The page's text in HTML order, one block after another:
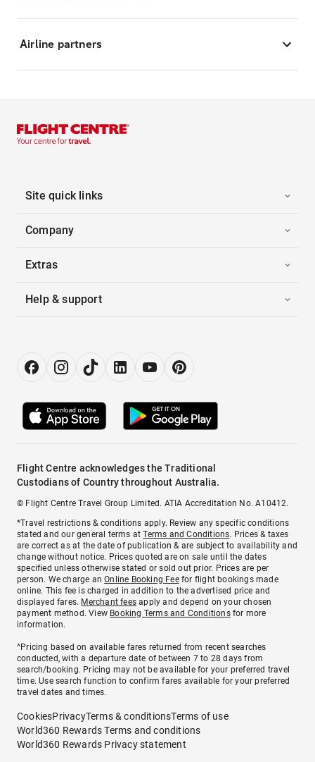
Airline partners
Site quick links
Company
Extras
Help & support
Flight Centre acknowledges the Traditional
Custodians of Country throughout Australia.
© Flight Centre Travel Group Limited. ATIA Accreditation No. A10412.
*Travel restrictions & conditions apply. Review any specific conditions
stated and our general terms atTerms and Conditions. Prices & taxes
are correct as at the date of publication & are subject to availability and
change without notice. Prices quoted are on sale until the dates
specified unless otherwise stated or sold out prior. Prices are per
person. We charge anOnline Booking Feefor flight bookings made
online. This fee is charged in addition to the advertised price and
displayed fares. Merchant fees apply and depend on your chosen
payment method. View Booking Terms and Conditionsfor more
information.
^Pricing based on available fares returned from recent searches
conducted, with a departure date of between 7 to 28 days from
search/booking. Pricing may not be available for your preferred travel
time. Use search function to confirm fares available for your preferred
travel dates and times.
CookiesPrivacyTerms & conditionsTerms of use
World360 Rewards Terms and conditions
World360 Rewards Privacy statement